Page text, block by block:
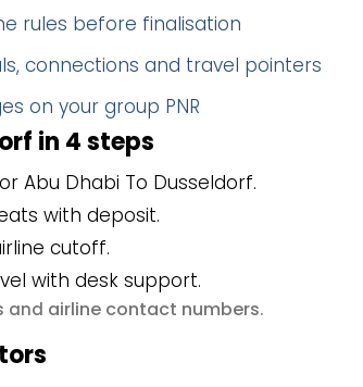
rules before finalisation
connections and travel pointers
on your group PNR
in 4 steps
Abu Dhabi To Dusseldorf.
with deposit.
cutoff.
with desk support.
and airline contact numbers.